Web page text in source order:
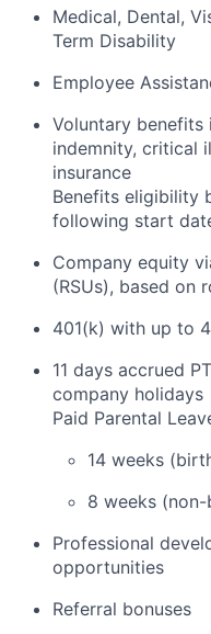
Medical, Dental,
Term Disability
Employee
Voluntary benefits
indemnity, critical
insurance
Benefits eligibility
following start
Company equity
(RSUs), based on
401(k) with up to
11 days accrued
company holidays
Paid Parental
14 weeks
8 weeks
Professional
opportunities
Referral bonuses